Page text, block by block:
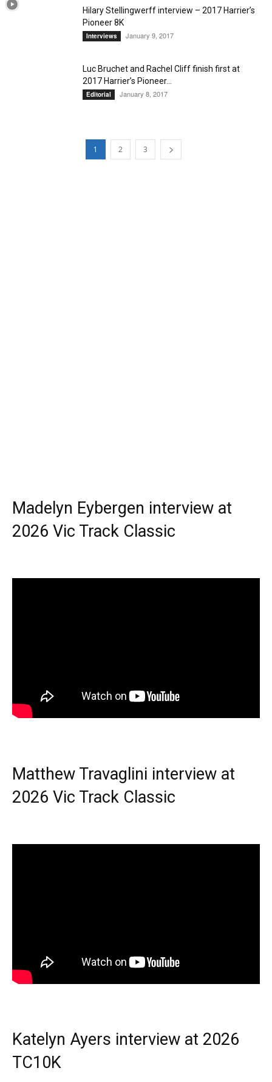
Hilary Stellingwerff interview – 2017 Harrier’s
Pioneer 8K
Interviews January 9, 2017
Luc Bruchet and Rachel Cliff finish first at
2017 Harrier’s Pioneer...
Editorial January 8, 2017
1 2 3
Madelyn Eybergen interview at
2026 Vic Track Classic
Matthew Travaglini interview at
2026 Vic Track Classic
Katelyn Ayers interview at 2026
TC10K